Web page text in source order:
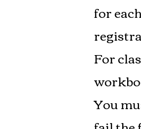
for
For
You